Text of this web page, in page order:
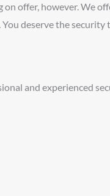
offer, however. We
deserve the
and experienced